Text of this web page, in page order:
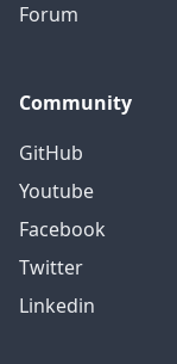
Forum
Community
GitHub
Youtube
Facebook
Twitter
Linkedin